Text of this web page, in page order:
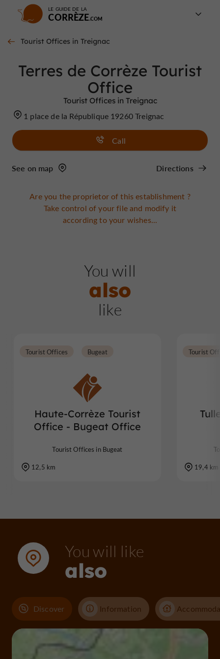
LE GUIDE DE LA
CORRÈZE
Tourist Offices in Treignac
Terres de Corrèze Tourist
Office
Tourist Offices in Treignac
1 place de la République 19260 Treignac
Call
See on map Directions
Are you the proprietor of this establishment ?
Take control of your file and modify it
according to your wishes...
You will
also
like
Haute-Corrèze Tourist
Office - Bugeat Office
Tourist Offices Bugeat
Tourist Offices in Bugeat
12,5 km
Tourist
19,4 km
You will like
also
Discover Information